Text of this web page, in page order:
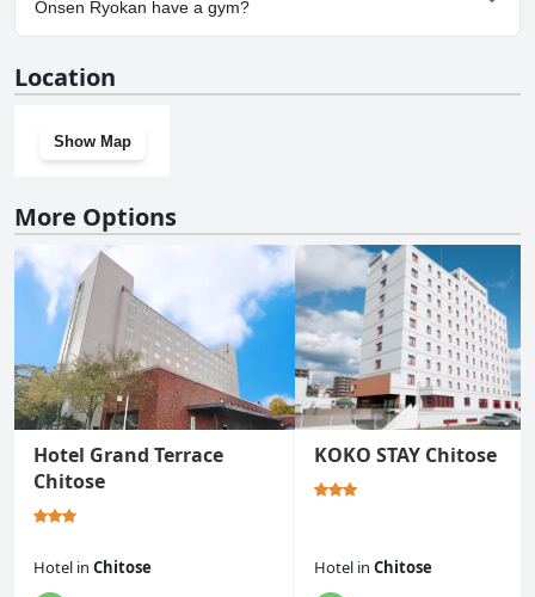
Onsen Ryokan have a gym?
Ryokan doesn't have a gym.
Location
Show Map
More Options
Hotel Grand Terrace
Chitose
Hotel in Chitose
KOKO STAY Chitose
Hotel in Chitose